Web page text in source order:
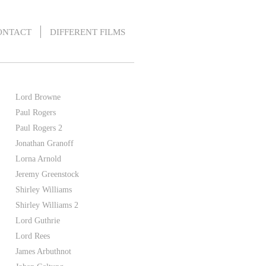
DIFFERENT FILMS
Lord Browne
Paul Rogers
Paul Rogers 2
Jonathan Granoff
Lorna Arnold
Jeremy Greenstock
Shirley Williams
Shirley Williams 2
Lord Guthrie
Lord Rees
James Arbuthnot